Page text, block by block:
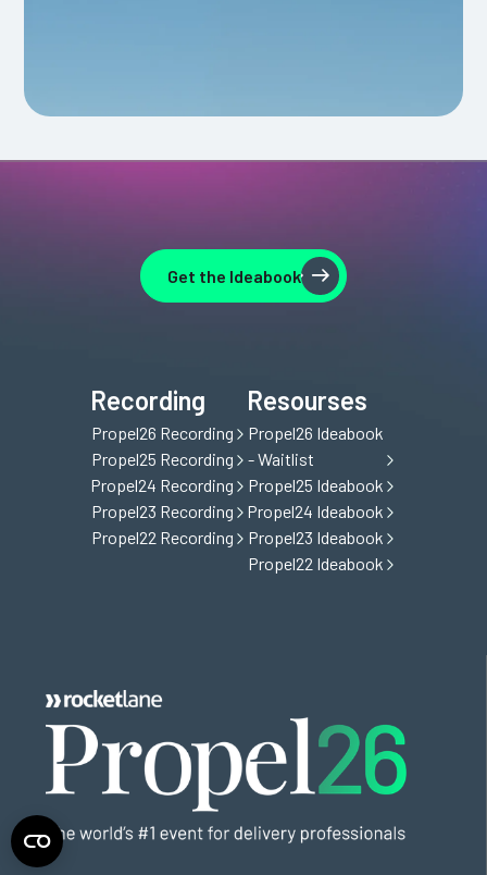
Get the Ideabook
Get the Ideabook
Recording
Propel26 Recording
Propel25 Recording
Propel24 Recording
Propel23 Recording
Propel22 Recording
Resourses
Propel26 Ideabook
- Waitlist
Propel25 Ideabook
Propel24 Ideabook
Propel23 Ideabook
Propel22 Ideabook